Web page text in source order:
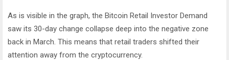
As is visible in the graph, the Bitcoin Retail Investor Demand
saw its 30-day change collapse deep into the negative zone
back in March. This means that retail traders shifted their
attention away from the cryptocurrency.